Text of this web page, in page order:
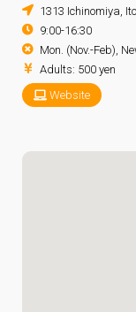
1313 Ichinomiya,
9:00-16:30
Mon. (Nov.-Feb),
Adults: 500 yen
Website